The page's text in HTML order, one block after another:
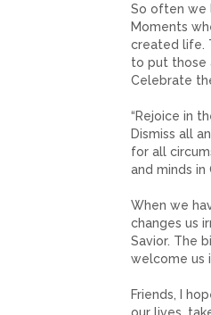
So often we
Moments
created life.
to put those
Celebrate
“Rejoice in
Dismiss all
for all
and minds in
When we
changes us
Savior. The
welcome us
Friends, I